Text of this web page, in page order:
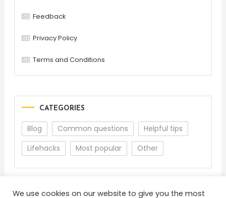
Feedback
Privacy Policy
Terms and Conditions
CATEGORIES
Blog Common questions
Helpful tips
Lifehacks
Most popular Other
We use cookies on our website to give you the most